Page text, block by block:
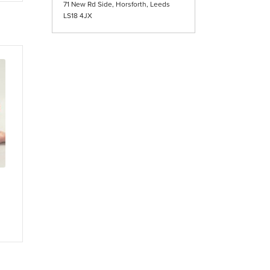
71 New Rd Side, Horsforth, Leeds
LS18 4JX